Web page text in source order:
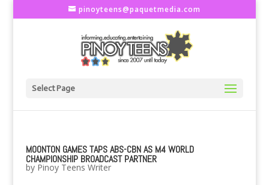
pinoyteens@paquetmedia.com
Select Page
MOONTON GAMES TAPS ABS-CBN AS M4 WORLD
CHAMPIONSHIP BROADCAST PARTNER
by Pinoy Teens Writer